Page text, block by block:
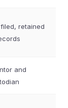
retained
and